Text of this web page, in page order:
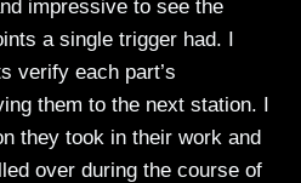
impressive to see the
a single trigger had. I
verify each part’s
them to the next station. I
they took in their work and
over during the course of